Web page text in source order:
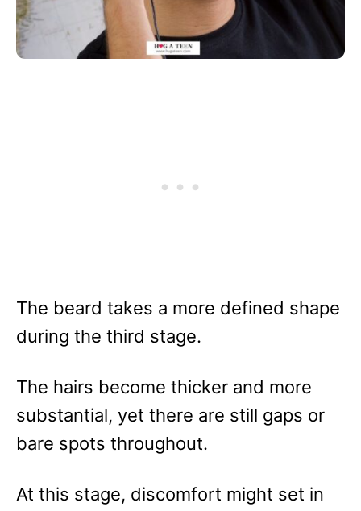
The beard takes a more defined shape
during the third stage.
The hairs become thicker and more
substantial, yet there are still gaps or
bare spots throughout.
At this stage, discomfort might set in